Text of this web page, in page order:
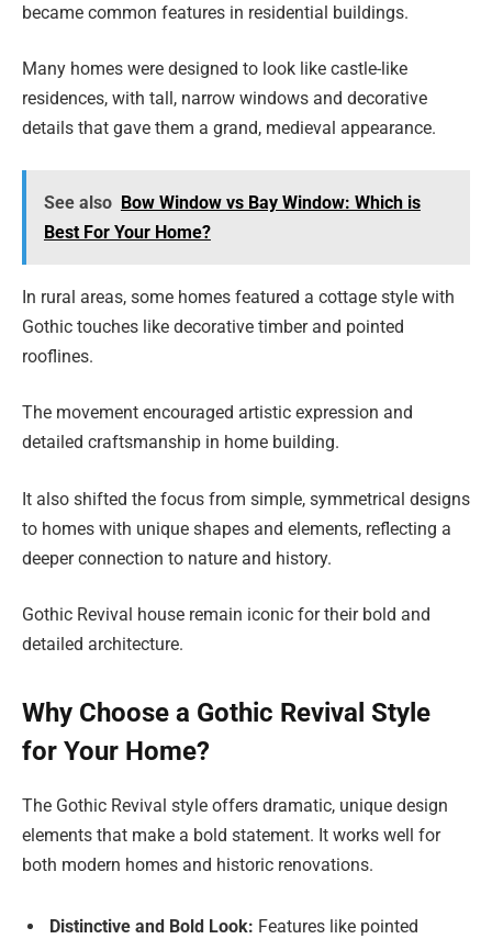
became common features in residential buildings.
Many homes were designed to look like castle-like
residences, with tall, narrow windows and decorative
details that gave them a grand, medieval appearance.
See also Bow Window vs Bay Window: Which is
Best For Your Home?
In rural areas, some homes featured a cottage style with
Gothic touches like decorative timber and pointed
rooflines.
The movement encouraged artistic expression and
detailed craftsmanship in home building.
It also shifted the focus from simple, symmetrical designs
to homes with unique shapes and elements, reflecting a
deeper connection to nature and history.
Gothic Revival house remain iconic for their bold and
detailed architecture.
Why Choose a Gothic Revival Style
for Your Home?
The Gothic Revival style offers dramatic, unique design
elements that make a bold statement. It works well for
both modern homes and historic renovations.
Distinctive and Bold Look: Features like pointed